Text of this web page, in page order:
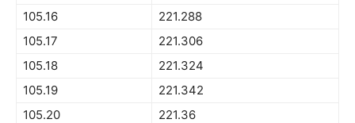
105.16
221.288
105.17
221.306
105.18
221.324
105.19
221.342
105.20
221.36